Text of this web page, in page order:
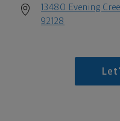
13480 Evening
92128